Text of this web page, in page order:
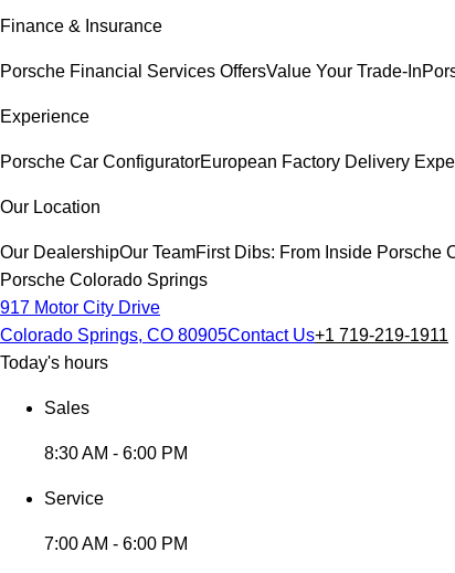
Finance & Insurance
Porsche Financial Services OffersValue Your Trade-In
Experience
Porsche Car ConfiguratorEuropean Factory Delivery
Our Location
Our DealershipOur TeamFirst Dibs: From Inside Porsche
Porsche Colorado Springs
917 Motor City Drive
Colorado Springs, CO 80905Contact Us+1 719-219-1911
Today's hours
Sales
8:30 AM - 6:00 PM
Service
7:00 AM - 6:00 PM